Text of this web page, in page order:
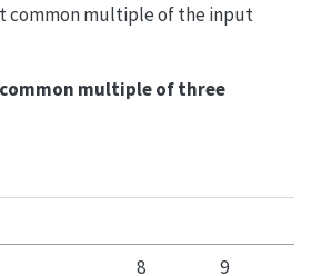
common multiple of the input
common multiple of three
8
9